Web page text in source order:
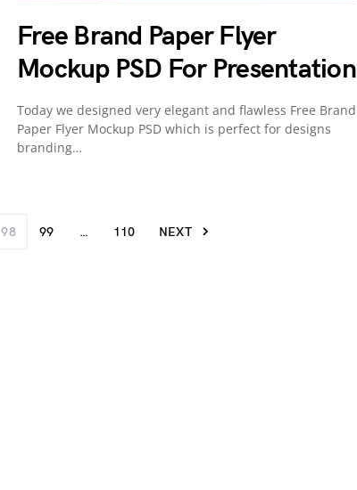
Free Brand Paper Flyer
Mockup PSD For Presentation
Today we designed very elegant and flawless Free Brand
Paper Flyer Mockup PSD which is perfect for designs
branding…
98 99 … 110 NEXT